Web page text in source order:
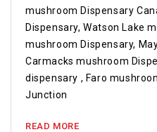
mushroom Dispensary
Dispensary, Watson Lake
mushroom Dispensary,
Carmacks mushroom
dispensary , Faro
Junction
READ MORE